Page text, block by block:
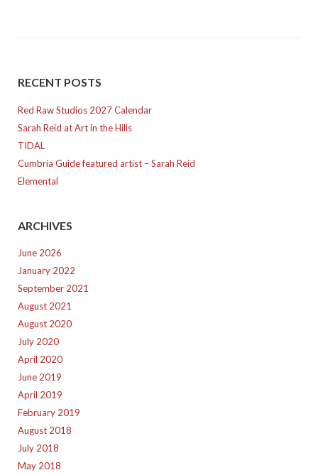
RECENT POSTS
Red Raw Studios 2027 Calendar
Sarah Reid at Art in the Hills
TIDAL
Cumbria Guide featured artist – Sarah Reid
Elemental
ARCHIVES
June 2026
January 2022
September 2021
August 2021
August 2020
July 2020
April 2020
June 2019
April 2019
February 2019
August 2018
July 2018
May 2018